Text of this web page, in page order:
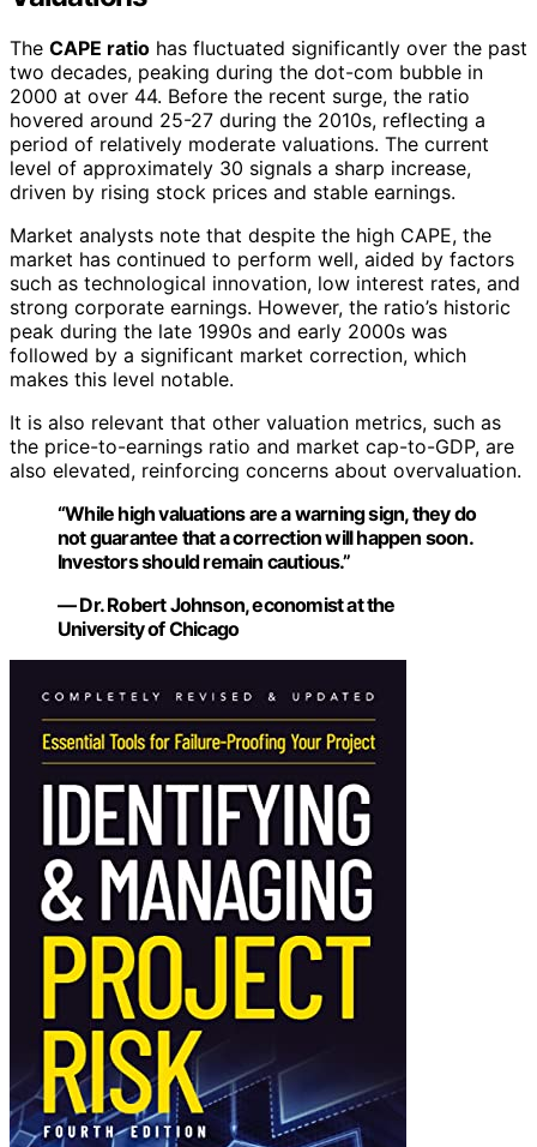
The CAPE ratio has fluctuated significantly over the past
two decades, peaking during the dot-com bubble in
2000 at over 44. Before the recent surge, the ratio
hovered around 25-27 during the 2010s, reflecting a
period of relatively moderate valuations. The current
level of approximately 30 signals a sharp increase,
driven by rising stock prices and stable earnings.
Market analysts note that despite the high CAPE, the
market has continued to perform well, aided by factors
such as technological innovation, low interest rates, and
strong corporate earnings. However, the ratio’s historic
peak during the late 1990s and early 2000s was
followed by a significant market correction, which
makes this level notable.
It is also relevant that other valuation metrics, such as
the price-to-earnings ratio and market cap-to-GDP, are
also elevated, reinforcing concerns about overvaluation.
“While high valuations are a warning sign, they do
not guarantee that a correction will happen soon.
Investors should remain cautious.”
— Dr. Robert Johnson, economist at the
University of Chicago